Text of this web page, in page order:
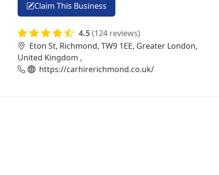
Claim This Business
4.5(124 reviews)
Eton St, Richmond, TW9 1EE, Greater London,
United Kingdom ,
https://carhirerichmond.co.uk/